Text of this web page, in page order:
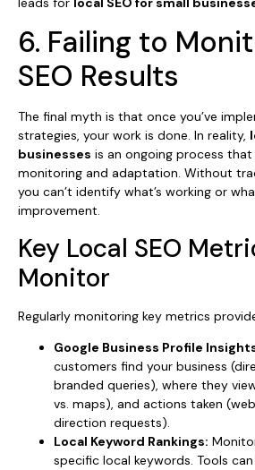
6. Failing to
SEO Results
The final myth is that once you’ve
strategies, your work is done. In reality,
businesses is an ongoing process
monitoring and adaptation. Without
you can’t identify what’s working or
improvement.
Key Local SEO
Monitor
Regularly monitoring key metrics
Google Business Profile
customers find your business
branded queries), where they
vs. maps), and actions taken
direction requests).
Local Keyword Rankings:
specific local keywords. Tools